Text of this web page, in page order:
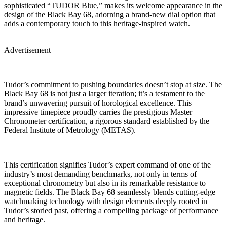
sophisticated “TUDOR Blue,” makes its welcome appearance in the
design of the Black Bay 68, adorning a brand-new dial option that
adds a contemporary touch to this heritage-inspired watch.
Advertisement
Tudor’s commitment to pushing boundaries doesn’t stop at size. The
Black Bay 68 is not just a larger iteration; it’s a testament to the
brand’s unwavering pursuit of horological excellence. This
impressive timepiece proudly carries the prestigious Master
Chronometer certification, a rigorous standard established by the
Federal Institute of Metrology (METAS).
This certification signifies Tudor’s expert command of one of the
industry’s most demanding benchmarks, not only in terms of
exceptional chronometry but also in its remarkable resistance to
magnetic fields. The Black Bay 68 seamlessly blends cutting-edge
watchmaking technology with design elements deeply rooted in
Tudor’s storied past, offering a compelling package of performance
and heritage.